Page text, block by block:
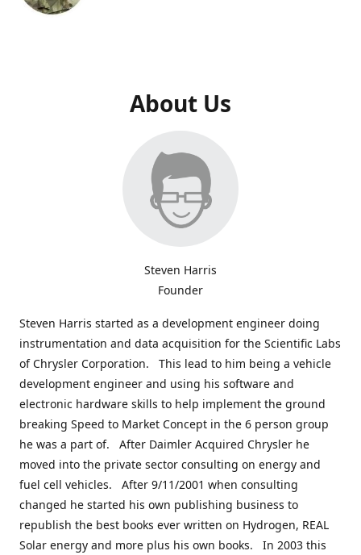
About Us
Steven Harris
Founder
Steven Harris started as a development engineer doing
instrumentation and data acquisition for the Scientific Labs
of Chrysler Corporation. This lead to him being a vehicle
development engineer and using his software and
electronic hardware skills to help implement the ground
breaking Speed to Market Concept in the 6 person group
he was a part of. After Daimler Acquired Chrysler he
moved into the private sector consulting on energy and
fuel cell vehicles. After 9/11/2001 when consulting
changed he started his own publishing business to
republish the best books ever written on Hydrogen, REAL
Solar energy and more plus his own books. In 2003 this